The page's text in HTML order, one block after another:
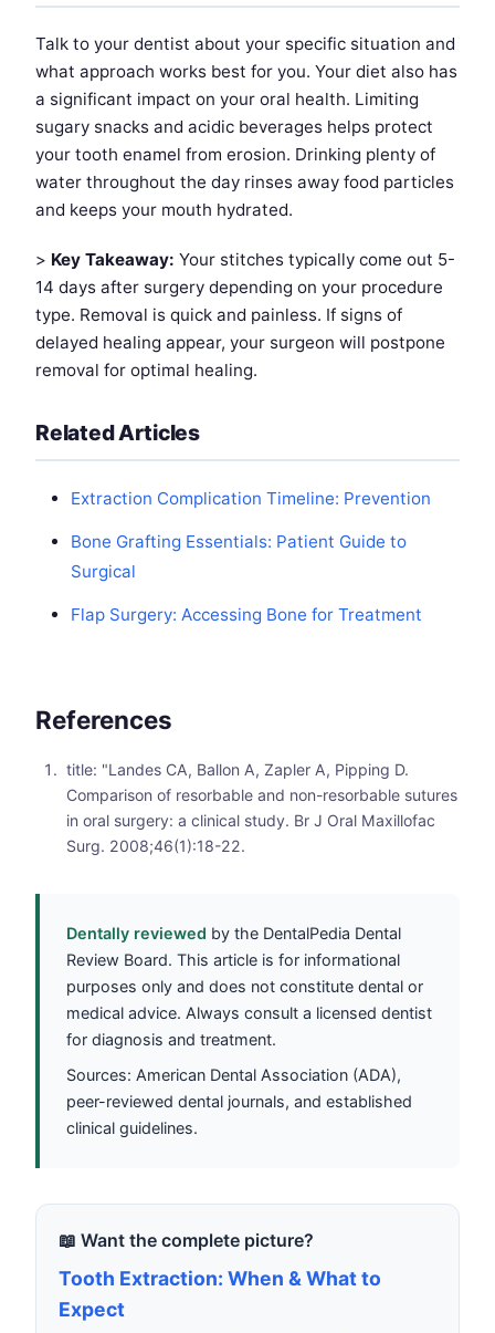
Talk to your dentist about your specific situation and
what approach works best for you. Your diet also has
a significant impact on your oral health. Limiting
sugary snacks and acidic beverages helps protect
your tooth enamel from erosion. Drinking plenty of
water throughout the day rinses away food particles
and keeps your mouth hydrated.
> Key Takeaway: Your stitches typically come out 5-
14 days after surgery depending on your procedure
type. Removal is quick and painless. If signs of
delayed healing appear, your surgeon will postpone
removal for optimal healing.
Related Articles
Extraction Complication Timeline: Prevention
Bone Grafting Essentials: Patient Guide to
Surgical
Flap Surgery: Accessing Bone for Treatment
References
title: "Landes CA, Ballon A, Zapler A, Pipping D.
Comparison of resorbable and non-resorbable sutures
in oral surgery: a clinical study. Br J Oral Maxillofac
Surg. 2008;46(1):18-22.
Dentally reviewed by the DentalPedia Dental
Review Board. This article is for informational
purposes only and does not constitute dental or
medical advice. Always consult a licensed dentist
for diagnosis and treatment.
Sources: American Dental Association (ADA),
peer-reviewed dental journals, and established
clinical guidelines.
📖 Want the complete picture?
Tooth Extraction: When & What to
Expect